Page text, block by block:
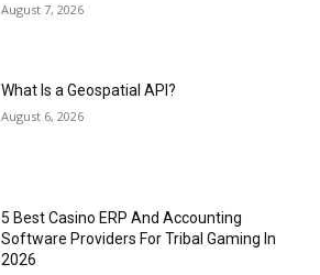
August 7, 2026
What Is a Geospatial API?
August 6, 2026
5 Best Casino ERP And Accounting
Software Providers For Tribal Gaming In
2026